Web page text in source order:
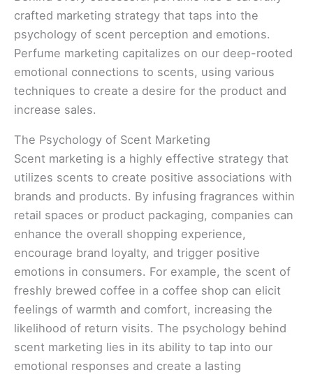
crafted marketing strategy that taps into the
psychology of scent perception and emotions.
Perfume marketing capitalizes on our deep-rooted
emotional connections to scents, using various
techniques to create a desire for the product and
increase sales.
The Psychology of Scent Marketing
Scent marketing is a highly effective strategy that
utilizes scents to create positive associations with
brands and products. By infusing fragrances within
retail spaces or product packaging, companies can
enhance the overall shopping experience,
encourage brand loyalty, and trigger positive
emotions in consumers. For example, the scent of
freshly brewed coffee in a coffee shop can elicit
feelings of warmth and comfort, increasing the
likelihood of return visits. The psychology behind
scent marketing lies in its ability to tap into our
emotional responses and create a lasting